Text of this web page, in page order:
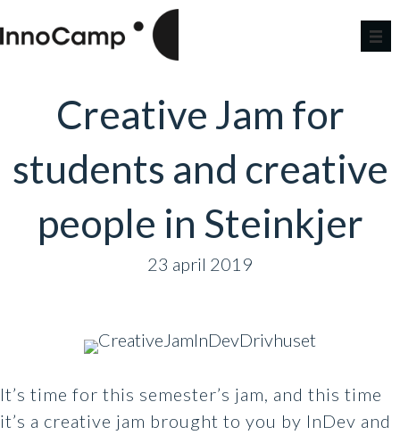
Creative Jam for
students and creative
people in Steinkjer
23 april 2019
It’s time for this semester’s jam, and this time
it’s a creative jam brought to you by InDev and